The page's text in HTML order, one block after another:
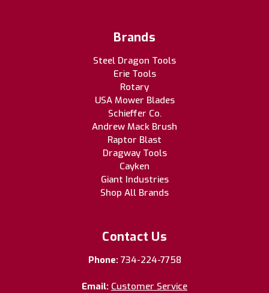
Brands
Steel Dragon Tools
Erie Tools
Rotary
USA Mower Blades
Schieffer Co.
Andrew Mack Brush
Raptor Blast
Dragway Tools
Cayken
Giant Industries
Shop All Brands
Contact Us
Phone: 734-224-7758
Email: Customer Service